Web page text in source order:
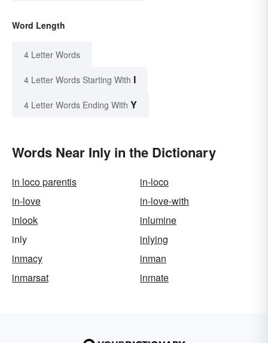
Word Length
4 Letter Words
4 Letter Words Starting With I
4 Letter Words Ending With Y
Words Near Inly in the Dictionary
in loco parentis
in-loco
in-love
in-love-with
inlook
inlumine
inly
inlying
inmacy
inman
inmarsat
inmate